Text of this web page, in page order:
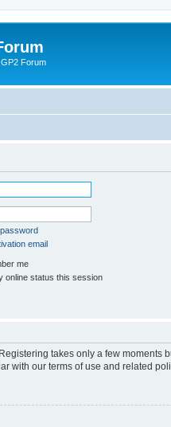
Forum
email
me
online status this session
takes only a few
with our terms of use and related